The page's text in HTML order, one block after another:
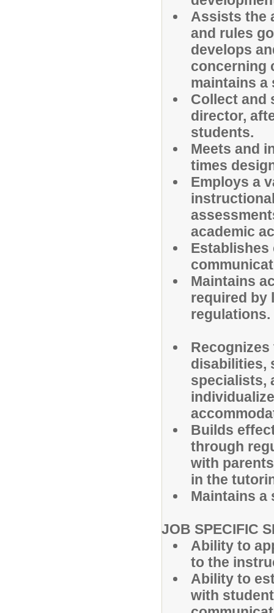
Assists the
and rules
develops
concerning
maintains a
Collect and
director,
students.
Meets and
times
Employs a
academic
Establishes
Maintains
required by
regulations.
disabilities,
specialists,
Builds
through
with
in the
Maintains a
JOB SPECIFIC
Ability to
to the
Ability to
with